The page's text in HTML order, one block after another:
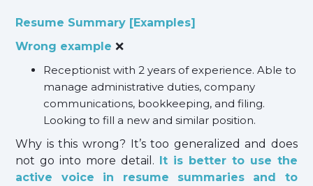
Resume Summary [Examples]
Wrong example❌
Receptionist with 2 years of experience. Able to
manage administrative duties, company
communications, bookkeeping, and filing.
Looking to fill a new and similar position.
Why is this wrong? It’s too generalized and does
not go into more detail. It is better to use the
active voice in resume summaries and to